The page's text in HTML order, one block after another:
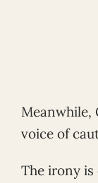
Meanwhile,
voice of
The irony is